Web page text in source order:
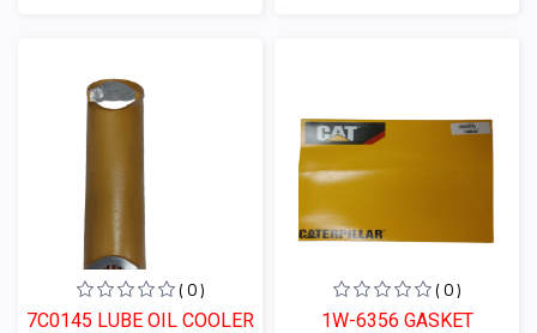
( 0 )
7C0145 LUBE OIL COOLER
( 0 )
1W-6356 GASKET